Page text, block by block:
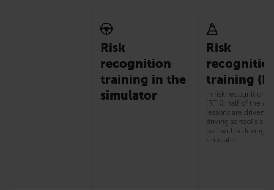
Risk
recognition
training in the
simulator
Risk
training
In risk recognition
(RTK), half of the
lessons are driven
driving school’s car
half with a driving
simulator.